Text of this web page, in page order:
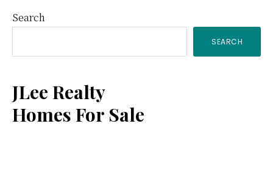
Primary
Sidebar
Search
SEARCH
JLee Realty
Homes For Sale